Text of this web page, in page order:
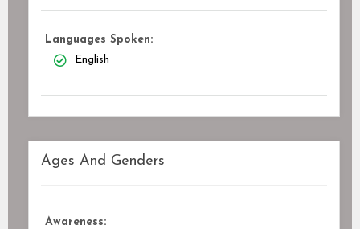
Languages Spoken:
English
Ages And Genders
Awareness: